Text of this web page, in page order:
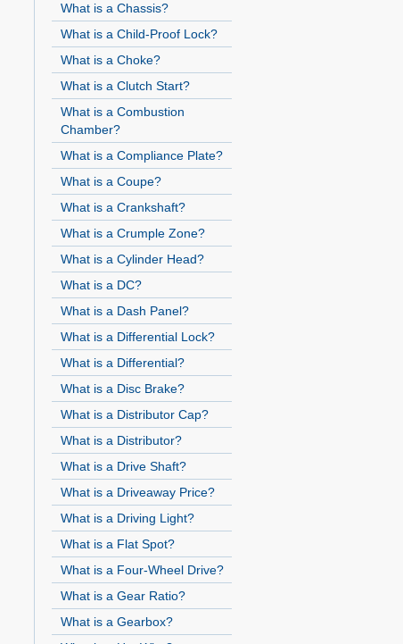
What is a Chassis?
What is a Child-Proof Lock?
What is a Choke?
What is a Clutch Start?
What is a Combustion
Chamber?
What is a Compliance Plate?
What is a Coupe?
What is a Crankshaft?
What is a Crumple Zone?
What is a Cylinder Head?
What is a DC?
What is a Dash Panel?
What is a Differential Lock?
What is a Differential?
What is a Disc Brake?
What is a Distributor Cap?
What is a Distributor?
What is a Drive Shaft?
What is a Driveaway Price?
What is a Driving Light?
What is a Flat Spot?
What is a Four-Wheel Drive?
What is a Gear Ratio?
What is a Gearbox?